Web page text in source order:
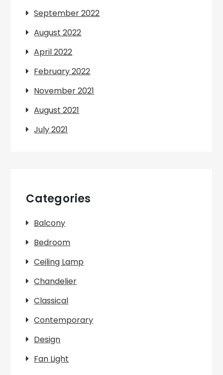
September 2022
August 2022
April 2022
February 2022
November 2021
August 2021
July 2021
Categories
Balcony
Bedroom
Ceiling Lamp
Chandelier
Classical
Contemporary
Design
Fan Light